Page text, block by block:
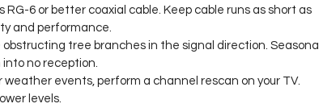
RG-6 or better coaxial cable. Keep cable runs as short as
and performance.
obstructing tree branches in the signal direction. Seasonal
no reception.
events, perform a channel rescan on your TV.
levels.